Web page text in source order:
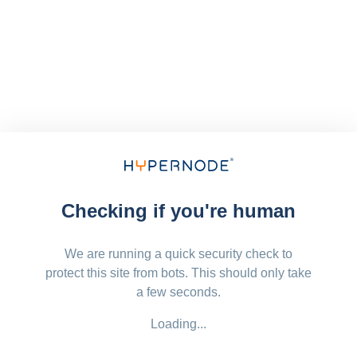
Checking if you're human
We are running a quick security check to
protect this site from bots. This should only take
a few seconds.
Loading...